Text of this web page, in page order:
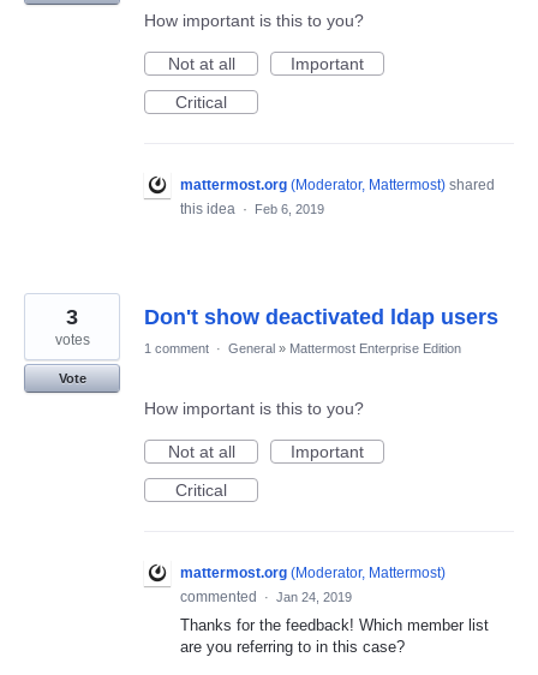
How important is this to you?
Not at all
Important
Critical
mattermost.org (Moderator, Mattermost) shared
this idea · Feb 6, 2019
Don't show deactivated ldap users
3
votes
Vote
1 comment · General » Mattermost Enterprise Edition
How important is this to you?
Not at all
Important
Critical
mattermost.org (Moderator, Mattermost)
commented
· Jan 24, 2019
Thanks for the feedback! Which member list
are you referring to in this case?